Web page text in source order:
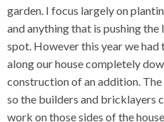
garden. I focus largely on
and anything that is pushing
spot. However this year we
along our house completely
construction of an addition.
so the builders and bricklayers
work on those sides of the